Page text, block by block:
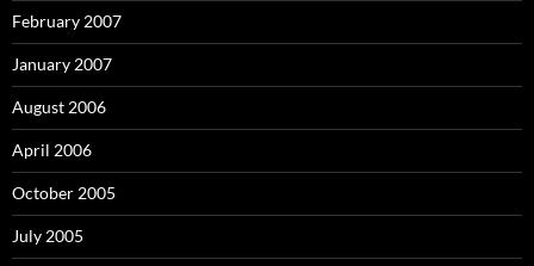
February 2007
January 2007
August 2006
April 2006
October 2005
July 2005